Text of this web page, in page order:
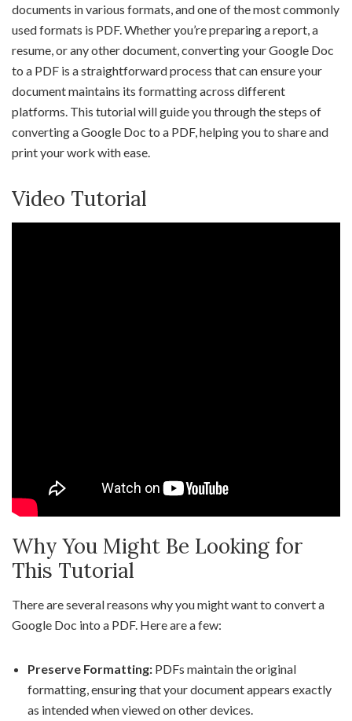
documents in various formats, and one of the most commonly
used formats is PDF. Whether you’re preparing a report, a
resume, or any other document, converting your Google Doc
to a PDF is a straightforward process that can ensure your
document maintains its formatting across different
platforms. This tutorial will guide you through the steps of
converting a Google Doc to a PDF, helping you to share and
print your work with ease.
Video Tutorial
Why You Might Be Looking for
This Tutorial
There are several reasons why you might want to convert a
Google Doc into a PDF. Here are a few:
Preserve Formatting: PDFs maintain the original
formatting, ensuring that your document appears exactly
as intended when viewed on other devices.